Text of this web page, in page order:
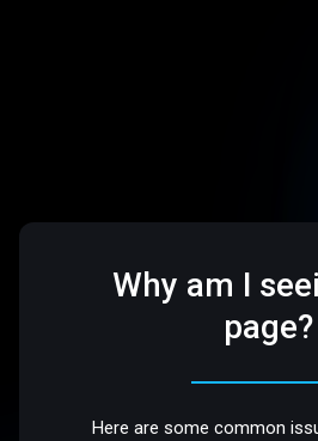
Why am I
page?
Here are some common